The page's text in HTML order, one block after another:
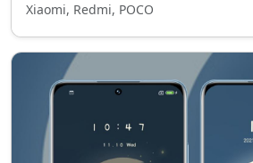
Xiaomi, Redmi, POCO